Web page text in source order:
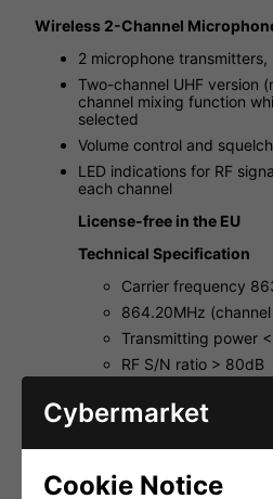
Wireless 2-Channel
2 microphone transmitters,
Two-channel UHF version
channel mixing function
selected
Volume control and
LED indications for RF
each channel
License-free in the EU
Technical Specification
Carrier frequency
864.20MHz (channel
Transmitting power <
RF S/N ratio > 80dB
Dynamic range >
400mV/10kΩ (XLR,
Cybermarket
Cookie Notice